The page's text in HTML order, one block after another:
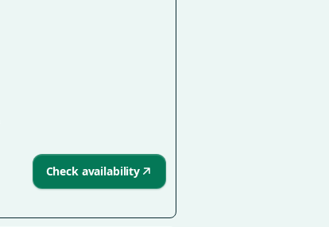
Check availability